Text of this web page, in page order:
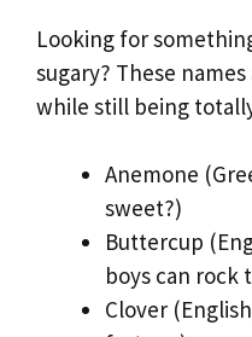
Looking for
sugary? These
while still being
Anemone
sweet?)
Buttercup
boys can rock
Clover